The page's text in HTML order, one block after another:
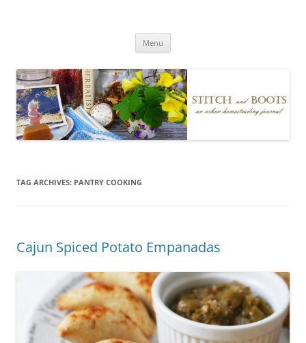
Menu
TAG ARCHIVES: PANTRY COOKING
Cajun Spiced Potato Empanadas